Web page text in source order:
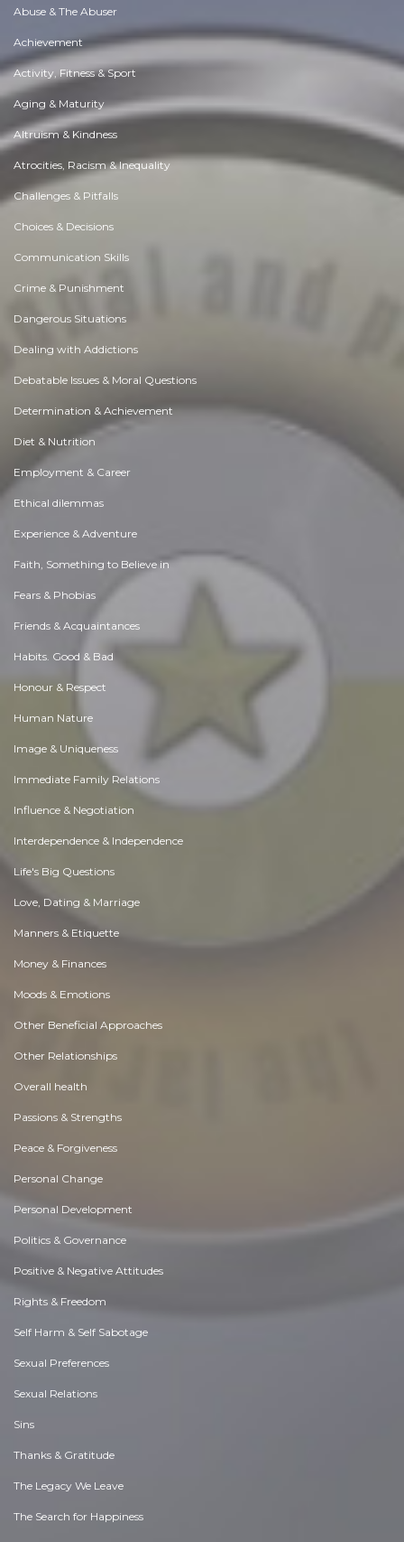
Abuse & The Abuser
Achievement
Activity, Fitness & Sport
Aging & Maturity
Altruism & Kindness
Atrocities, Racism & Inequality
Challenges & Pitfalls
Choices & Decisions
Communication Skills
Crime & Punishment
Dangerous Situations
Dealing with Addictions
Debatable Issues & Moral Questions
Determination & Achievement
Diet & Nutrition
Employment & Career
Ethical dilemmas
Experience & Adventure
Faith, Something to Believe in
Fears & Phobias
Friends & Acquaintances
Habits. Good & Bad
Honour & Respect
Human Nature
Image & Uniqueness
Immediate Family Relations
Influence & Negotiation
Interdependence & Independence
Life's Big Questions
Love, Dating & Marriage
Manners & Etiquette
Money & Finances
Moods & Emotions
Other Beneficial Approaches
Other Relationships
Overall health
Passions & Strengths
Peace & Forgiveness
Personal Change
Personal Development
Politics & Governance
Positive & Negative Attitudes
Rights & Freedom
Self Harm & Self Sabotage
Sexual Preferences
Sexual Relations
Sins
Thanks & Gratitude
The Legacy We Leave
The Search for Happiness